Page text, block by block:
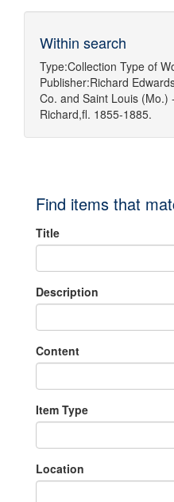
Within search
Type:Collection Type of
Publisher:Richard
Co. and Saint Louis (Mo.)
Richard,fl. 1855-1885.
Find items that
Title
Description
Content
Item Type
Location